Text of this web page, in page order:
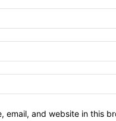
email, and website in this